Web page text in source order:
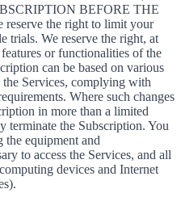
BEFORE THE
the right to limit your
trials. We reserve the right, at
or functionalities of the
can be based on various
Services, complying with
Where such changes
in more than a limited
terminate the Subscription. You
the equipment and
to access the Services, and all
devices and Internet